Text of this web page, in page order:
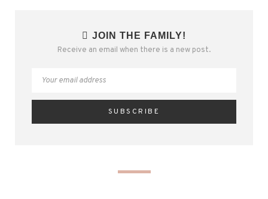
JOIN THE FAMILY!
Receive an email when there is a new post.